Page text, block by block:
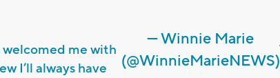
welcomed me with
I’ll always have
— Winnie Marie
(@WinnieMarieNEWS)